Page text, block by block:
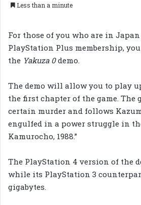
Less than a minute
For those of you who are in
PlayStation Plus membership,
the Yakuza 0demo.
The demo will allow you to play
the first chapter of the game. The
certain murder and follows
engulfed in a power struggle in
Kamurocho, 1988.”
The PlayStation 4 version of the
while its PlayStation 3
gigabytes.